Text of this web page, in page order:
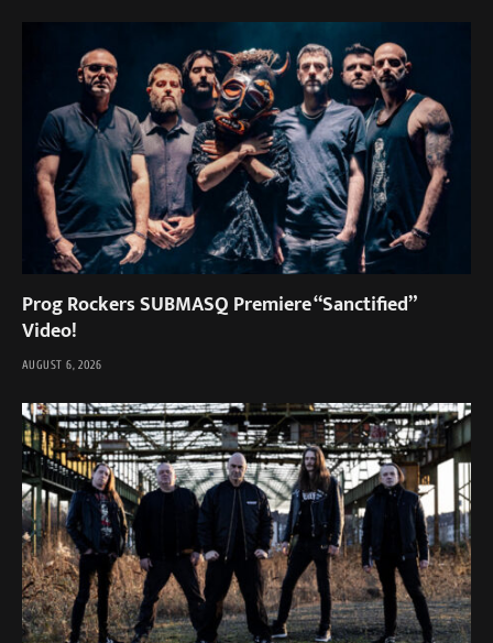
Prog Rockers SUBMASQ Premiere “Sanctified”
Video!
AUGUST 6, 2026